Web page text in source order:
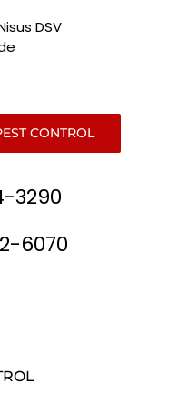
DSV
CONTROL
3290
6070